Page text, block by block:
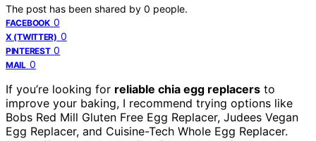
The post has been shared by 0 people.
FACEBOOK 0
X (TWITTER) 0
PINTEREST 0
MAIL 0
If you’re looking for reliable chia egg replacers to
improve your baking, I recommend trying options like
Bobs Red Mill Gluten Free Egg Replacer, Judees Vegan
Egg Replacer, and Cuisine-Tech Whole Egg Replacer.